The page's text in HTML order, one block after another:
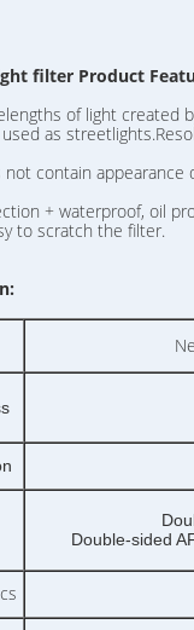
filter Product
of light created by
as
appearance
+ waterproof, oil
scratch the filter.
Double-sided